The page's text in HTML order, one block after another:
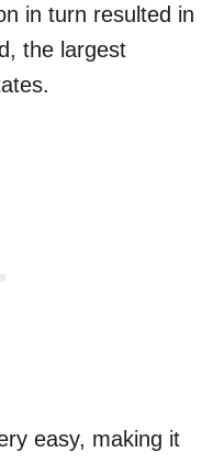
in turn resulted in
the largest
easy, making it